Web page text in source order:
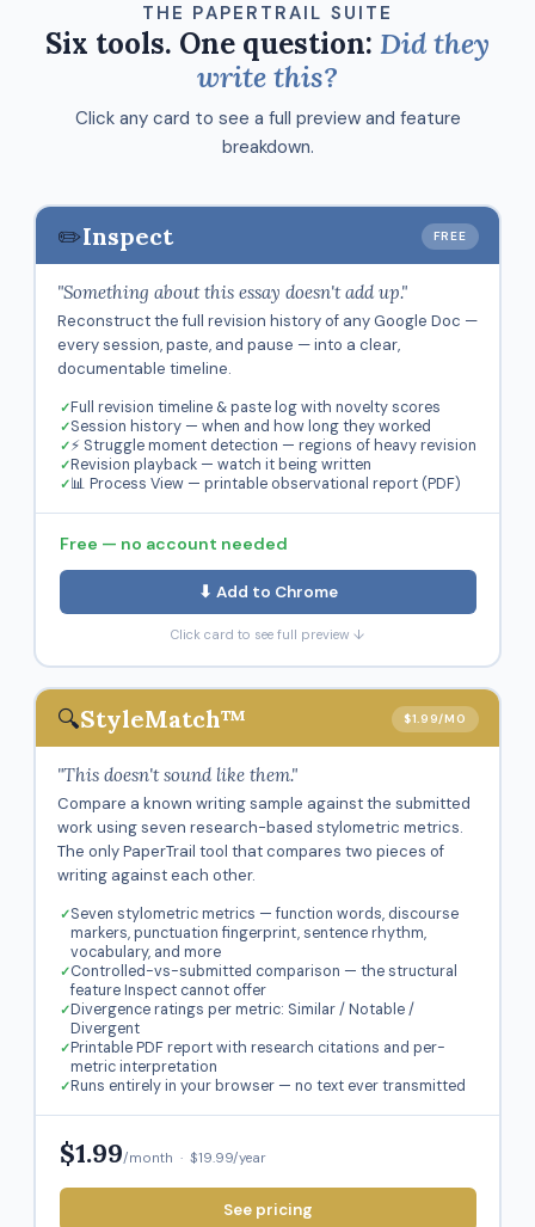
THE PAPERTRAIL SUITE
Six tools. One question: Did they
write this?
Click any card to see a full preview and feature
breakdown.
✏️Inspect FREE
"Something about this essay doesn't add up."
Reconstruct the full revision history of any Google Doc —
every session, paste, and pause — into a clear,
documentable timeline.
Full revision timeline & paste log with novelty scores
Session history — when and how long they worked
⚡ Struggle moment detection — regions of heavy revision
Revision playback — watch it being written
📊 Process View — printable observational report (PDF)
Free — no account needed
⬇ Add to Chrome
Click card to see full preview ↓
🔍StyleMatch™ $1.99/MO
"This doesn't sound like them."
Compare a known writing sample against the submitted
work using seven research-based stylometric metrics.
The only PaperTrail tool that compares two pieces of
writing against each other.
Seven stylometric metrics — function words, discourse
markers, punctuation fingerprint, sentence rhythm,
vocabulary, and more
Controlled-vs-submitted comparison — the structural
feature Inspect cannot offer
Divergence ratings per metric: Similar / Notable /
Divergent
Printable PDF report with research citations and per-
metric interpretation
Runs entirely in your browser — no text ever transmitted
$1.99/month · $19.99/year
See pricing